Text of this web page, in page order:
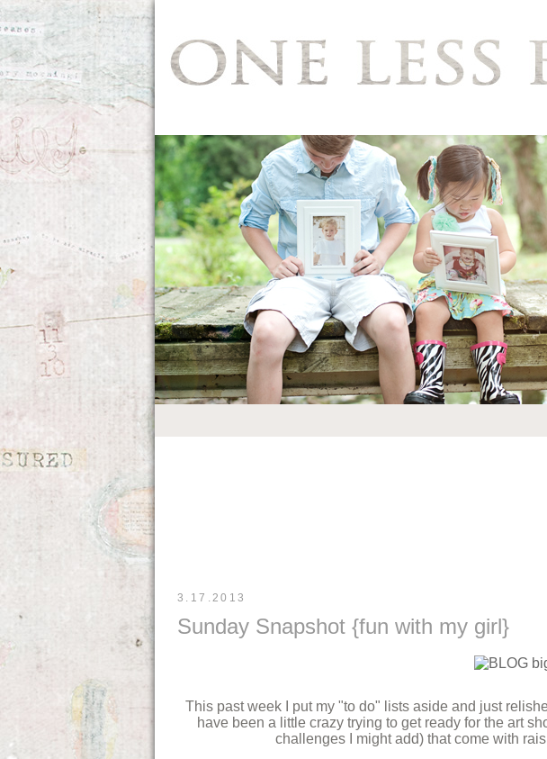
3.17.2013
Sunday Snapshot {fun with my girl}
This past week I put my "to do" lists aside and just
have been a little crazy trying to get ready for the art
challenges I might add) that come with